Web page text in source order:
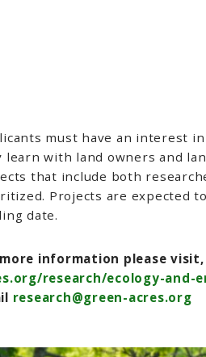
must have an interest
learn with land owners and
that include both
Projects are expected
date.
information please visit,
research/ecology-
research@green-acres.org